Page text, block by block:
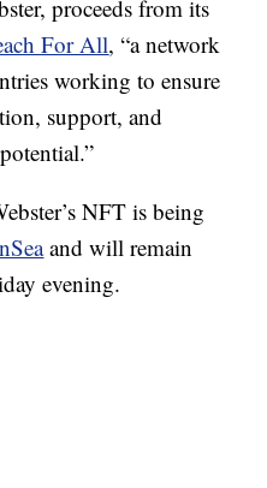
proceeds from its
For All, “a network
working to ensure
support, and
NFT is being
and will remain
evening.